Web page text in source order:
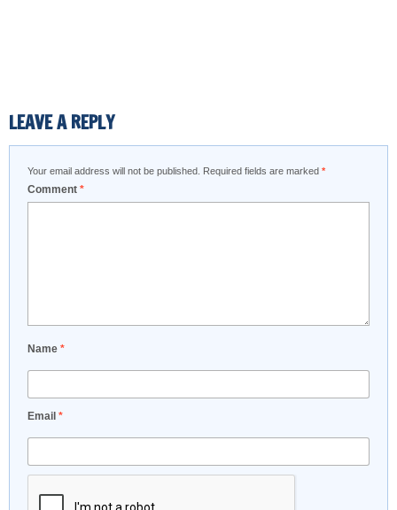
LEAVE A REPLY
Your email address will not be published. Required fields are marked *
Comment *
Name *
Email *